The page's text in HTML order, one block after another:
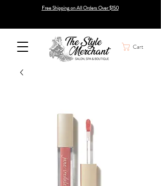
Free Shipping on All Orders Over $150
Cart